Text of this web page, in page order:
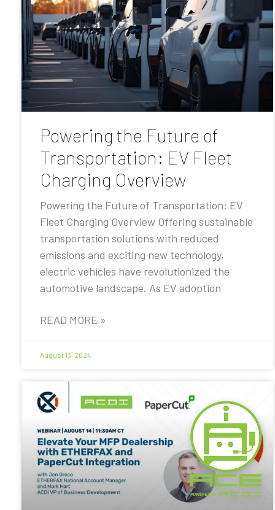
Powering the Future of
Transportation: EV Fleet
Charging Overview
Powering the Future of Transportation: EV
Fleet Charging Overview Offering sustainable
transportation solutions with reduced
emissions and exciting new technology,
electric vehicles have revolutionized the
automotive landscape. As EV adoption
READ MORE »
August 13, 2024